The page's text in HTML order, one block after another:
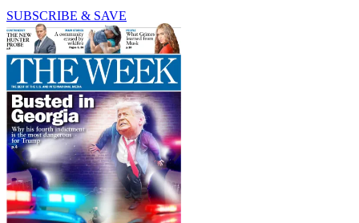
SUBSCRIBE & SAVE